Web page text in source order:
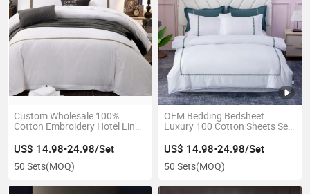
Custom Wholesale 100%
Cotton Embroidery Hotel Linen
Duvet Cover Bedding Set
US$ 14.98-24.98/Set
50 Sets(MOQ)
OEM Bedding Bedsheet
Luxury 100 Cotton Sheets Set
Hotel Bed Bedding Set
US$ 14.98-24.98/Set
50 Sets(MOQ)